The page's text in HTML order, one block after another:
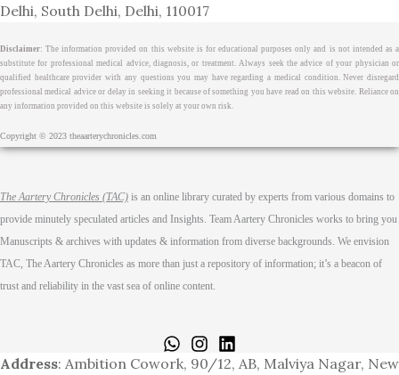
Delhi, South Delhi, Delhi, 110017
Disclaimer: The information provided on this website is for educational purposes only and is not intended as a
substitute for professional medical advice, diagnosis, or treatment. Always seek the advice of your physician or
qualified healthcare provider with any questions you may have regarding a medical condition. Never disregard
professional medical advice or delay in seeking it because of something you have read on this website. Reliance on
any information provided on this website is solely at your own risk.
Copyright © 2023 theaarterychronicles.com
The Aartery Chronicles (TAC) is an online library curated by experts from various domains to
provide minutely speculated articles and Insights. Team Aartery Chronicles works to bring you
Manuscripts & archives with updates & information from diverse backgrounds. We envision
TAC, The Aartery Chronicles as more than just a repository of information; it’s a beacon of
trust and reliability in the vast sea of online content.
Address: Ambition Cowork, 90/12, AB, Malviya Nagar, New